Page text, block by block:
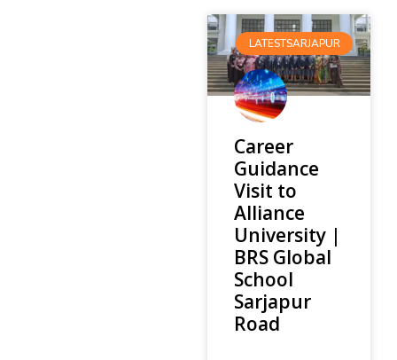
LATESTSARJAPUR
Career
Guidance
Visit to
Alliance
University |
BRS Global
School
Sarjapur
Road